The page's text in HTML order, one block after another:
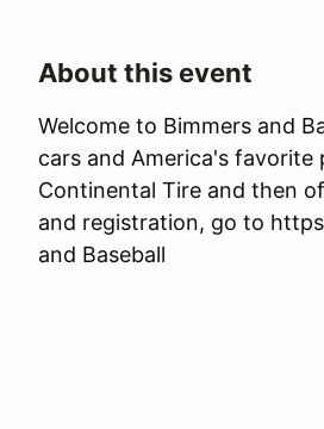
About this event
Welcome to Bimmers and
cars and America's favorite
Continental Tire and then
and registration, go to
and Baseball